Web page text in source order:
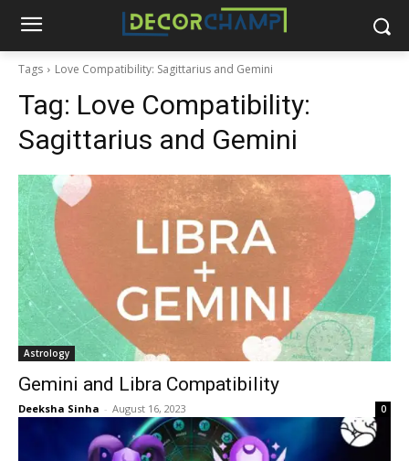
Tags Love Compatibility: Sagittarius and Gemini
Tag: Love Compatibility:
Sagittarius and Gemini
Astrology
Gemini and Libra Compatibility
Deeksha Sinha - August 16, 2023 0